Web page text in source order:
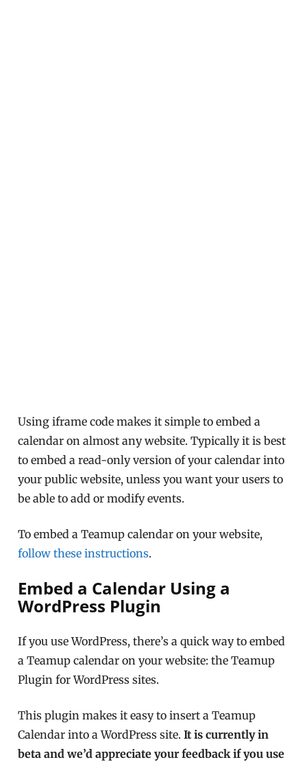
Using iframe code makes it simple to embed a
calendar on almost any website. Typically it is best
to embed a read-only version of your calendar into
your public website, unless you want your users to
be able to add or modify events.
To embed a Teamup calendar on your website,
follow these instructions.
Embed a Calendar Using a
WordPress Plugin
If you use WordPress, there’s a quick way to embed
a Teamup calendar on your website: the Teamup
Plugin for WordPress sites.
This plugin makes it easy to insert a Teamup
Calendar into a WordPress site.It is currently in
beta and we’d appreciate your feedback if you use